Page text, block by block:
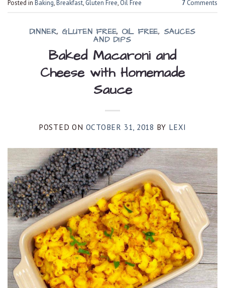
Posted in Baking, Breakfast, Gluten Free, Oil Free 7 Comments
DINNER, GLUTEN FREE, OIL FREE, SAUCES
AND DIPS
Baked Macaroni and
Cheese with Homemade
Sauce
POSTED ON OCTOBER 31, 2018 BY LEXI